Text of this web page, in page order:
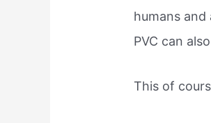
humans
PVC can
This of